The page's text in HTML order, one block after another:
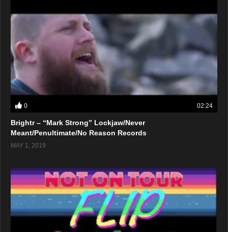
0 02:24
Brightr – “Mark Strong” Lockjaw/Never
Meant/Penultimate/No Reason Records
MAY 1, 2019